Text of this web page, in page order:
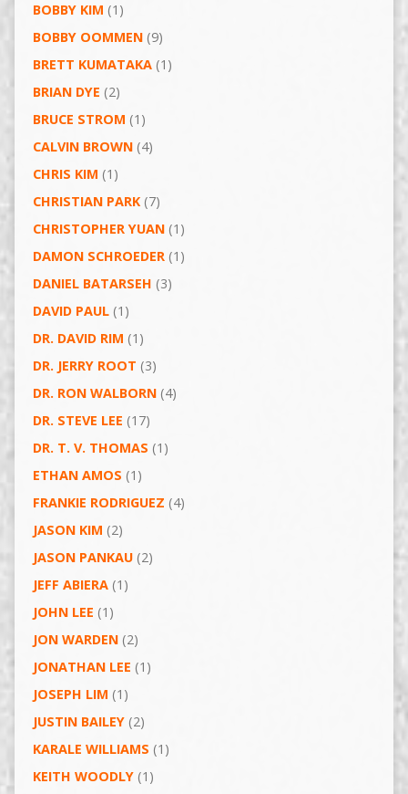
BOBBY KIM (1)
BOBBY OOMMEN(9)
BRETT KUMATAKA(1)
BRIAN DYE (2)
BRUCE STROM (1)
CALVIN BROWN(4)
CHRIS KIM (1)
CHRISTIAN PARK(7)
CHRISTOPHER YUAN(1)
DAMON SCHROEDER(1)
DANIEL BATARSEH (3)
DAVID PAUL(1)
DR. DAVID RIM (1)
DR. JERRY ROOT (3)
DR. RON WALBORN(4)
DR. STEVE LEE (17)
DR. T. V. THOMAS (1)
ETHAN AMOS (1)
FRANKIE RODRIGUEZ (4)
JASON KIM (2)
JASON PANKAU(2)
JEFF ABIERA(1)
JOHN LEE (1)
JON WARDEN(2)
JONATHAN LEE (1)
JOSEPH LIM (1)
JUSTIN BAILEY(2)
KARALE WILLIAMS (1)
KEITH WOODLY(1)